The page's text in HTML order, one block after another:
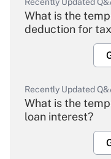
Recently Updated
What is the
deduction for
Recently Updated
What is the
loan interest?